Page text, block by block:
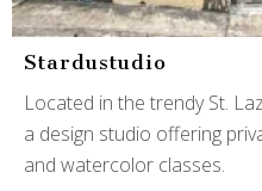
Stardustudio
Located in the trendy St.
a design studio offering
and watercolor classes.